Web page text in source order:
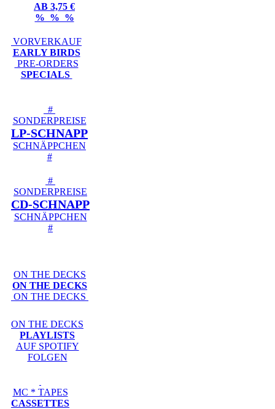
AB 3,75 €
% % %
VORVERKAUF
EARLY BIRDS
PRE-ORDERS
SPECIALS
#
SONDERPREISE
LP-SCHNAPP
SCHNÄPPCHEN
#
#
SONDERPREISE
CD-SCHNAPP
SCHNÄPPCHEN
#
ON THE DECKS
ON THE DECKS
ON THE DECKS
ON THE DECKS
PLAYLISTS
AUF SPOTIFY
FOLGEN
MC * TAPES
CASSETTES